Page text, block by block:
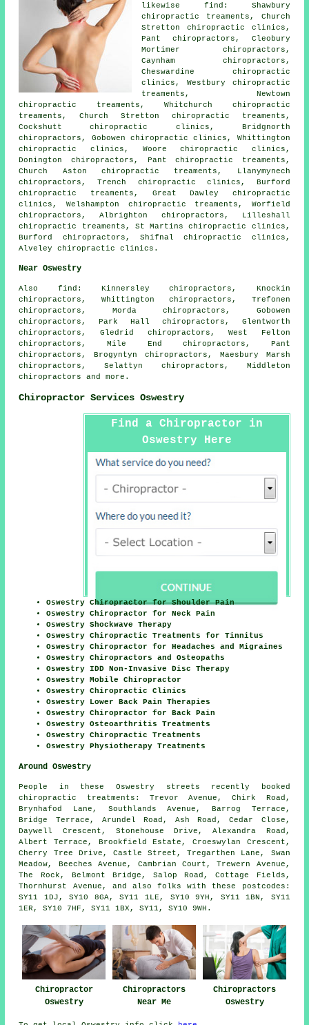
likewise find: Shawbury
chiropractic treaments, Church
Stretton chiropractic clinics,
Pant chiropractors, Cleobury
Mortimer chiropractors,
Caynham chiropractors,
Cheswardine chiropractic
clinics, Westbury chiropractic
treaments, Newtown
chiropractic treaments, Whitchurch chiropractic
treaments, Church Stretton chiropractic treaments,
Cockshutt chiropractic clinics, Bridgnorth
chiropractors, Gobowen chiropractic clinics, Whittington
chiropractic clinics, Woore chiropractic clinics,
Donington chiropractors, Pant chiropractic treaments,
Church Aston chiropractic treaments, Llanymynech
chiropractors, Trench chiropractic clinics, Burford
chiropractic treaments, Great Dawley chiropractic
clinics, Welshampton chiropractic treaments, Worfield
chiropractors, Albrighton chiropractors, Lilleshall
chiropractic treaments, St Martins chiropractic clinics,
Burford chiropractors, Shifnal chiropractic clinics,
Alveley chiropractic clinics.
Near Oswestry
Also find : Kinnersley chiropractors, Knockin
chiropractors, Whittington chiropractors, Trefonen
chiropractors, Morda chiropractors, Gobowen
chiropractors, Park Hall chiropractors, Glentworth
chiropractors, Gledrid chiropractors, West Felton
chiropractors, Mile End chiropractors, Pant
chiropractors, Brogyntyn chiropractors, Maesbury Marsh
chiropractors, Selattyn chiropractors, Middleton
chiropractors
and more.
Chiropractor Services Oswestry
Find a Chiropractor in
Oswestry Here
Oswestry Chiropractor for Shoulder Pain
Oswestry Chiropractor for Neck Pain
Oswestry Shockwave Therapy
Oswestry Chiropractic Treatments for Tinnitus
Oswestry Chiropractor for Headaches and Migraines
Oswestry Chiropractors and Osteopaths
Oswestry IDD Non-Invasive Disc Therapy
Oswestry Mobile Chiropractor
Oswestry Chiropractic Clinics
Oswestry Lower Back Pain Therapies
Oswestry Chiropractor for Back Pain
Oswestry Osteoarthritis Treatments
Oswestry Chiropractic Treatments
Oswestry Physiotherapy Treatments
Around Oswestry
People in these Oswestry streets recently booked
chiropractic treatments: Trevor Avenue, Chirk Road,
Brynhafod Lane, Southlands Avenue, Barrog Terrace,
Bridge Terrace, Arundel Road, Ash Road, Cedar Close,
Daywell Crescent, Stonehouse Drive, Alexandra Road,
Albert Terrace, Brookfield Estate, Croeswylan Crescent,
Cherry Tree Drive, Castle Street, Tregarthen Lane, Swan
Meadow, Beeches Avenue, Cambrian Court, Trewern Avenue,
The Rock, Belmont Bridge, Salop Road, Cottage Fields,
Thornhurst Avenue, and also folks with these postcodes:
SY11 1DJ, SY10 8GA, SY11 1LE, SY10 9YH, SY11 1BN, SY11
1ER, SY10 7HF, SY11 1BX, SY11, SY10 9WH.
Chiropractor
Oswestry
Chiropractors
Near Me
Chiropractors
Oswestry